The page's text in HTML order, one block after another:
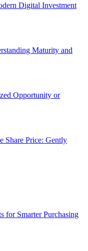
Digital Investment
Maturity and
Opportunity or
Share Price: Gently
for Smarter Purchasing